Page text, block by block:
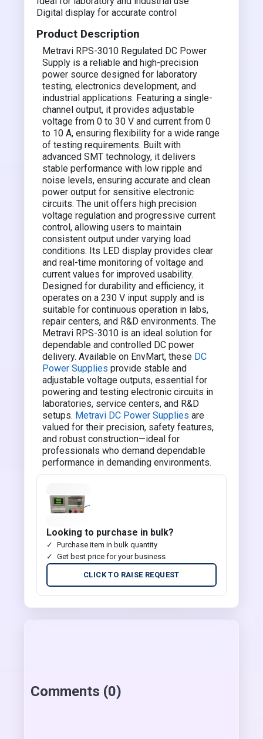
Digital display for accurate control
Product Description
Metravi RPS-3010 Regulated DC Power
Supply is a reliable and high-precision
power source designed for laboratory
testing, electronics development, and
industrial applications. Featuring a single-
channel output, it provides adjustable
voltage from 0 to 30 V and current from 0
to 10 A, ensuring flexibility for a wide range
of testing requirements. Built with
advanced SMT technology, it delivers
stable performance with low ripple and
noise levels, ensuring accurate and clean
power output for sensitive electronic
circuits. The unit offers high precision
voltage regulation and progressive current
control, allowing users to maintain
consistent output under varying load
conditions. Its LED display provides clear
and real-time monitoring of voltage and
current values for improved usability.
Designed for durability and efficiency, it
operates on a 230 V input supply and is
suitable for continuous operation in labs,
repair centers, and R&D environments. The
Metravi RPS-3010 is an ideal solution for
dependable and controlled DC power
delivery. Available on EnvMart, these DC
Power Supplies provide stable and
adjustable voltage outputs, essential for
powering and testing electronic circuits in
laboratories, service centers, and R&D
setups. Metravi DC Power Supplies are
valued for their precision, safety features,
and robust construction—ideal for
professionals who demand dependable
performance in demanding environments.
Looking to purchase in bulk?
Purchase item in bulk quantity
Get best price for your business
CLICK TO RAISE REQUEST
Comments (0)